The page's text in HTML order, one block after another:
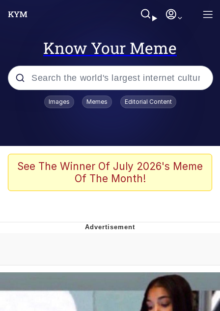
Know Your Meme
Popular searches
Evelyn Smith Smiling /
Evelynsmithhhhh Stare
The Ghost of The Goon / Goonmobile
Evelynsmithhhhh Stare
My Father-In-Law Is A Builder / We
Can't, We Don't Know How To Do It
Jacob Batalon CEO of Sex
Images Memes Editorial Content
See The Winner Of July 2026's Meme
Of The Month!